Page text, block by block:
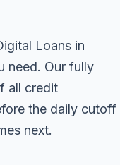
Loans in
need. Our fully
all credit
the daily cutoff
next.